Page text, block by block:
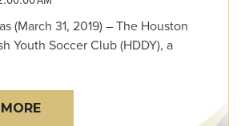
(March 31, 2019) – The Houston
Youth Soccer Club (HDDY), a